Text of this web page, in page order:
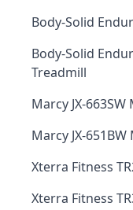
Body-Solid
Body-Solid
Treadmill
Marcy JX-
Marcy JX-
Xterra Fitness
Xterra Fitness